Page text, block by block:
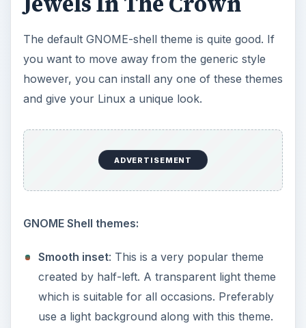
The default GNOME-shell theme is quite good. If
you want to move away from the generic style
however, you can install any one of these themes
and give your Linux a unique look.
ADVERTISEMENT
GNOME Shell themes:
Smooth inset: This is a very popular theme
created by half-left. A transparent light theme
which is suitable for all occasions. Preferably
use a light background along with this theme.